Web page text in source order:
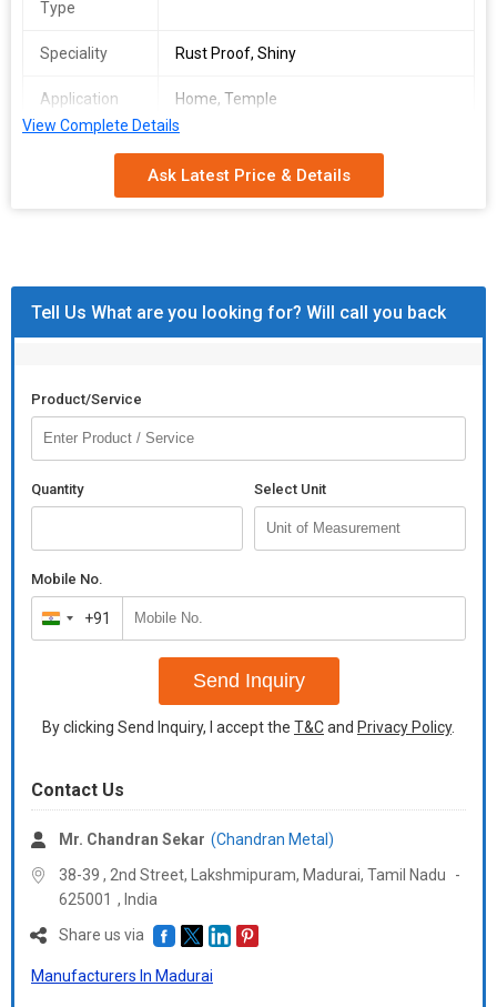
Type
Speciality Rust Proof, Shiny
Application Home, Temple
Weight
View Complete Details
Ask Latest Price & Details
Tell Us What are you looking for? Will call you back
Product/Service
Quantity Select Unit
Mobile No.
India
+91
+91
Send Inquiry
By clicking Send Inquiry, I accept the T&Cand Privacy Policy.
Contact Us
Mr. Chandran Sekar (Chandran Metal)
38-39 , 2nd Street, Lakshmipuram, Madurai, Tamil Nadu
-
625001 , India
Share us via
Manufacturers In Madurai